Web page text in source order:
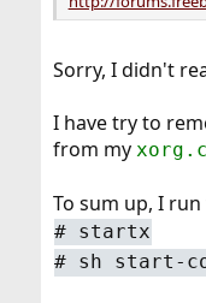
Sorry, I didn't
I have try to
from my
To sum up, I
# startx
# sh start-